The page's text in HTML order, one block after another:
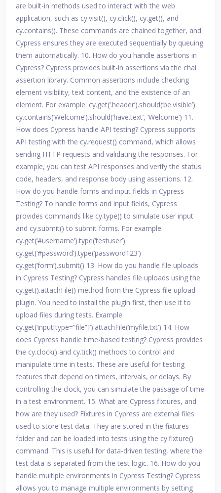
are built-in methods used to interact with the web
application, such as cy.visit(), cy.click(), cy.get(), and
cy.contains(). These commands are chained together, and
Cypress ensures they are executed sequentially by queuing
them automatically. 10. How do you handle assertions in
Cypress? Cypress provides built-in assertions via the chai
assertion library. Common assertions include checking
element visibility, text content, and the existence of an
element. For example: cy.get(‘.header’).should(‘be.visible’)
cy.contains(‘Welcome’).should(‘have.text’, ‘Welcome’) 11.
How does Cypress handle API testing? Cypress supports
API testing with the cy.request() command, which allows
sending HTTP requests and validating the responses. For
example, you can test API responses and verify the status
code, headers, and response body using assertions. 12.
How do you handle forms and input fields in Cypress
Testing? To handle forms and input fields, Cypress
provides commands like cy.type() to simulate user input
and cy.submit() to submit forms. For example:
cy.get(‘#username’).type(‘testuser’)
cy.get(‘#password’).type(‘password123’)
cy.get(‘form’).submit() 13. How do you handle file uploads
in Cypress Testing? Cypress handles file uploads using the
cy.get().attachFile() method from the Cypress file upload
plugin. You need to install the plugin first, then use it to
upload files during tests. Example:
cy.get(‘input[type=”file”]’).attachFile(‘myfile.txt’) 14. How
does Cypress handle time-based testing? Cypress provides
the cy.clock() and cy.tick() methods to control and
manipulate time in tests. These are useful for testing
features that depend on timers, intervals, or delays. By
controlling the clock, you can simulate the passage of time
in a test environment. 15. What are Cypress fixtures, and
how are they used? Fixtures in Cypress are external files
used to store test data. They are stored in the fixtures
folder and can be loaded into tests using the cy.fixture()
command. This is useful for data-driven testing, where the
test data is separated from the test logic. 16. How do you
handle multiple environments in Cypress Testing? Cypress
allows you to manage multiple environments by setting